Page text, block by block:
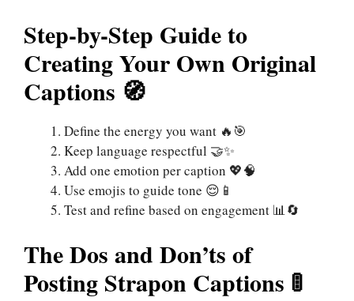
Step-by-Step Guide to
Creating Your Own Original
Captions 🧭
Define the energy you want 🔥🎯
Keep language respectful 🤝✨
Add one emotion per caption 💖🧠
Use emojis to guide tone 😌📱
Test and refine based on engagement 📊🔄
The Dos and Don’ts of
Posting Strapon Captions 🚦